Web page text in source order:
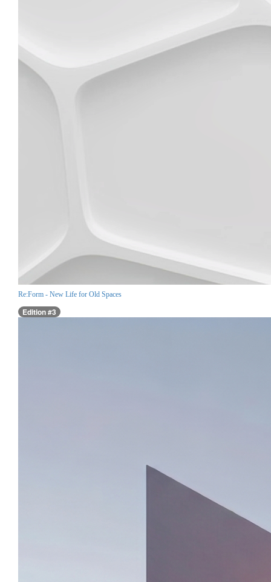
Re:Form - New Life for Old Spaces
Edition #3